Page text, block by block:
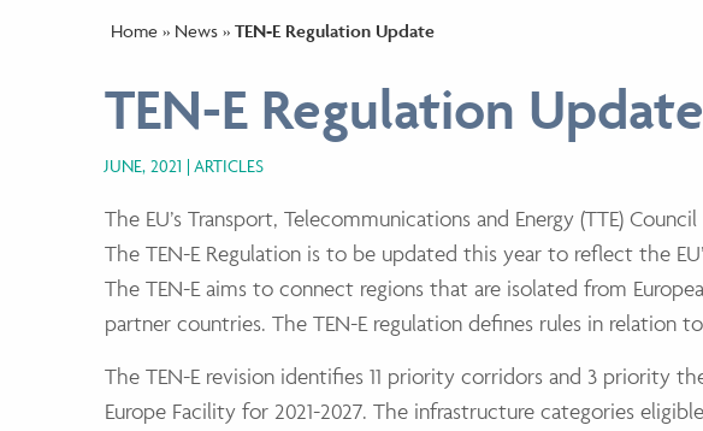
Home » News » TEN-E Regulation Update
TEN-E Regulation Update
JUNE, 2021 ARTICLES
The EU’s Transport, Telecommunications and Energy (TTE)
The TEN-E Regulation is to be updated this year to reflect the
The TEN-E aims to connect regions that are isolated from
partner countries. The TEN-E regulation defines rules in relation
The TEN-E revision identifies 11 priority corridors and 3 priority
Europe Facility for 2021-2027. The infrastructure categories